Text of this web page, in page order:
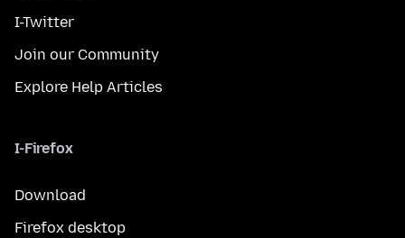
I-Twitter
Join our Community
Explore Help Articles
I-Firefox
Download
Firefox desktop